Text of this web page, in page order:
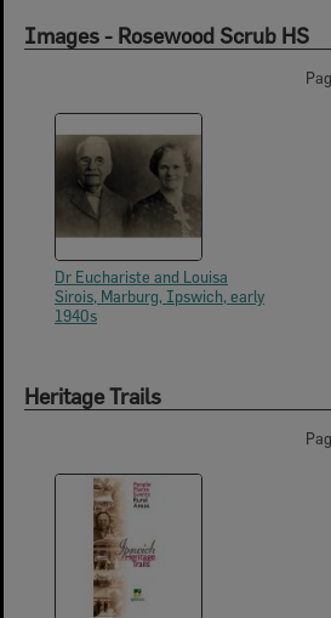
Images - Rosewood Scrub HS
Dr Euchariste and Louisa
Sirois, Marburg, Ipswich, early
1940s
Heritage Trails